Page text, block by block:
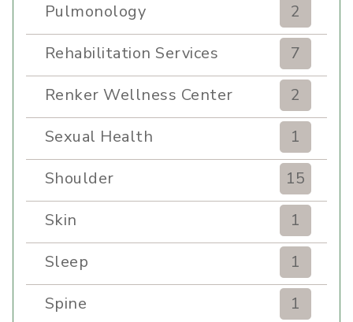
Pulmonology
2
Rehabilitation Services
7
Renker Wellness Center
2
Sexual Health
1
Shoulder
15
Skin
1
Sleep
1
Spine
1